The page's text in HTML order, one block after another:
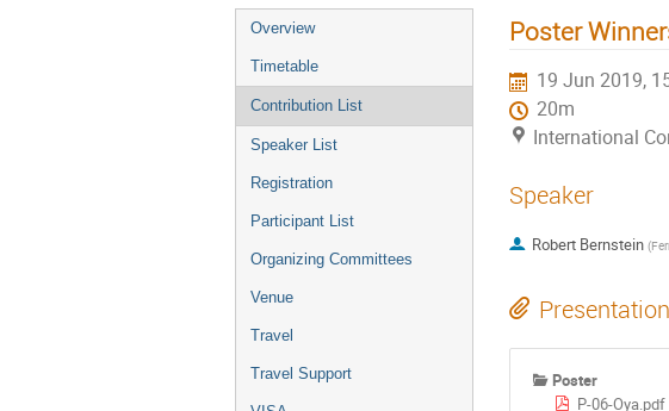
Overview
Timetable
Contribution List
Speaker List
Registration
Participant List
Organizing Committees
Venue
Travel
Travel Support
Poster
19 Jun 2019,
20m
International
Speaker
Robert Bernstein (
Poster
P-06-Oya.pdf